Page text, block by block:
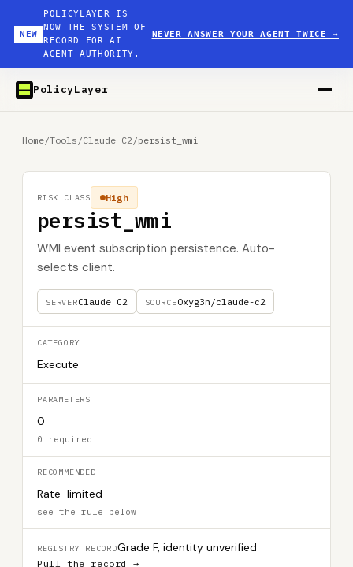
NEW
POLICYLAYER IS
NOW THE SYSTEM OF
RECORD FOR AI
AGENT AUTHORITY.
NEVER ANSWER YOUR AGENT TWICE→
PolicyLayer
Home/Tools /Claude C2/persist_wmi
persist_wmi
WMI event subscription persistence. Auto-
selects client.
SERVERClaude C2 SOURCE0xyg3n/claude-c2
High
RISK CLASS
CATEGORY
Execute
PARAMETERS
0
0 required
RECOMMENDED
Rate-limited
see the rule below
REGISTRY RECORDGrade F, identity unverified
Pull the record →